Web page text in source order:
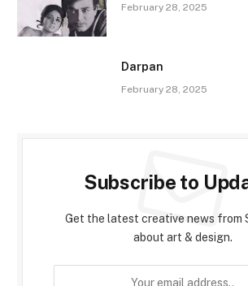
February 28, 2025
Darpan
February 28, 2025
Subscribe to
Get the latest creative news from
about art & design.